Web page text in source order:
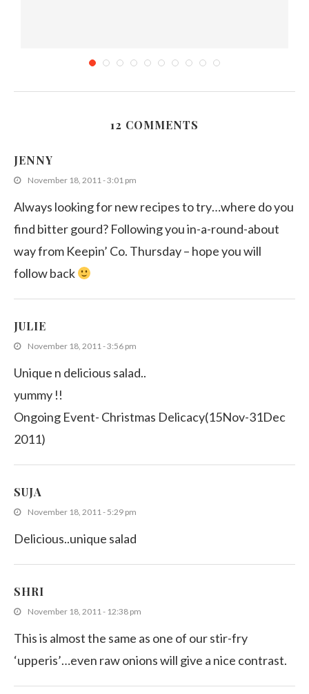
December 3, 2018
12 COMMENTS
JENNY
November 18, 2011 - 3:01 pm
Always looking for new recipes to try…where do you
find bitter gourd? Following you in-a-round-about
way from Keepin’ Co. Thursday – hope you will
follow back
JULIE
November 18, 2011 - 3:56 pm
Unique n delicious salad..
yummy !!
Ongoing Event- Christmas Delicacy(15Nov-31Dec
2011)
SUJA
November 18, 2011 - 5:29 pm
Delicious..unique salad
SHRI
November 18, 2011 - 12:38 pm
This is almost the same as one of our stir-fry
‘upperis’…even raw onions will give a nice contrast.